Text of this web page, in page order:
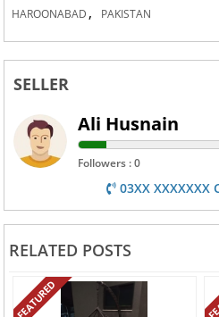
HAROONABAD , PAKISTAN
SELLER
Ali Husnain
Followers : 0
03XX
RELATED POSTS
FEATURED